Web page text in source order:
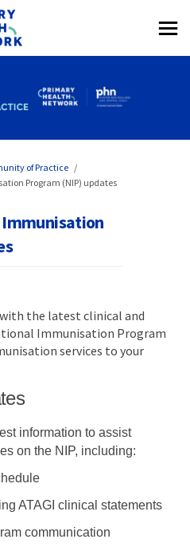
of Practice
Program (NIP) updates
the latest clinical and
Immunisation Program
services to your
information to assist
on the NIP, including:
ATAGI clinical statements
communication